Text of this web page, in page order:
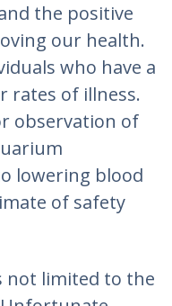
the positive
our health.
who have a
rates of illness.
observation of
lowering blood
of safety
not limited to the